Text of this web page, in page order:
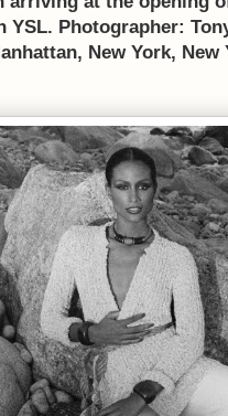
Photographer:
New York,